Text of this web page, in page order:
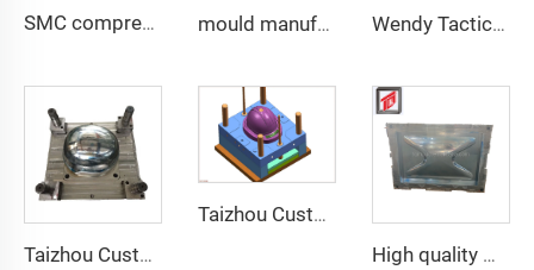
SMC compression bottom housing mould mould manufacturer military bullet proof vest mould Wendy Tactical Helmet M88 Tactical Safe Helmet High Quality Protective Helmets
Taizhou Custom New Fast Fiberglass Protective Combat Training Helmet Outdoor Tactical Helmet
Taizhou Custom New Fast Fiberglass Protective Combat Training Helmet Outdoor Tactical Helmet
High quality GRP Modular Water Tanks/FRP water tank/GRP water tank panel mould